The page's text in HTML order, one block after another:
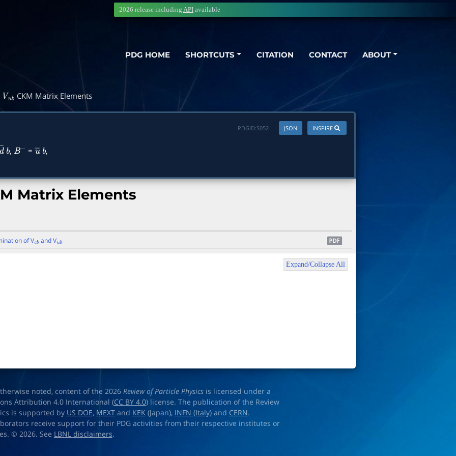
PDG HOME SHORTCUTS CITATION CONTACT ABOUT
2026 release including API available
Vub CKM Matrix Elements
d―
b, B− =u―
b,
INSPIRE
JSON
PDGID:S052
Matrix Elements
of Vcband Vub
Expand/Collapse All
noted, content of the 2026 Review of Particle Physicsis licensed under a
Attribution 4.0 International (CC BY 4.0) license. The publication of the Review
is supported by US DOE, MEXTand KEK(Japan), INFN (Italy)and CERN.
receive support for their PDG activities from their respective institutes or
© 2026. See LBNL disclaimers.